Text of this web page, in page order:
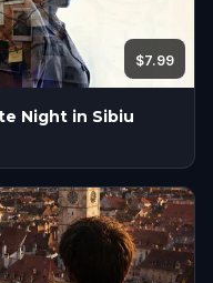
$7.99
Night in Sibiu